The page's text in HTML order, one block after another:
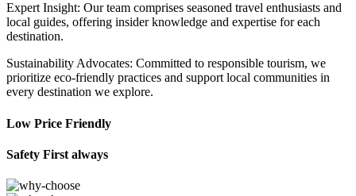
Expert Insight: Our team comprises seasoned travel enthusiasts and
local guides, offering insider knowledge and expertise for each
destination.
Sustainability Advocates: Committed to responsible tourism, we
prioritize eco-friendly practices and support local communities in
every destination we explore.
Low Price Friendly
Safety First always